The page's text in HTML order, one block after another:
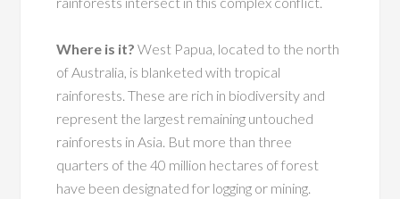
Where is it? West Papua, located to the north
of Australia, is blanketed with tropical
rainforests. These are rich in biodiversity and
represent the largest remaining untouched
rainforests in Asia. But more than three
quarters of the 40 million hectares of forest
have been designated for logging or mining.